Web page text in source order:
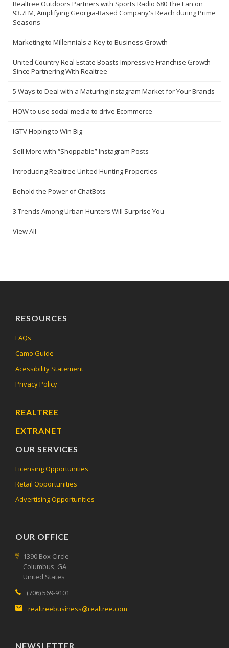
Realtree Outdoors Partners with Sports Radio 680 The Fan on
93.7FM, Amplifying Georgia-Based Company's Reach during Prime
Seasons
Marketing to Millennials a Key to Business Growth
United Country Real Estate Boasts Impressive Franchise Growth
Since Partnering With Realtree
5 Ways to Deal with a Maturing Instagram Market for Your Brands
HOW to use social media to drive Ecommerce
IGTV Hoping to Win Big
Sell More with “Shoppable” Instagram Posts
Introducing Realtree United Hunting Properties
Behold the Power of ChatBots
3 Trends Among Urban Hunters Will Surprise You
View All
RESOURCES
FAQs
Camo Guide
Acessibility Statement
Privacy Policy
REALTREE
EXTRANET
OUR SERVICES
Licensing Opportunities
Retail Opportunities
Advertising Opportunities
OUR OFFICE
1390 Box Circle
Columbus, GA
United States
(706) 569-9101
realtreebusiness@realtree.com
NEWSLETTER